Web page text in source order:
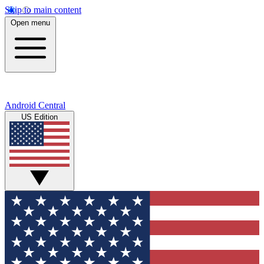
Skip to main content
Open menu
Android Central
US Edition